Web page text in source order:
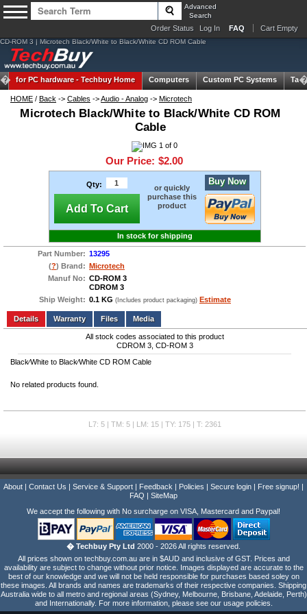
Advanced
Search
Order Status Log In FAQ Cart Empty
CD-ROM 3 | Microtech Black/White to Black/White CD ROM Cable
for PC hardware -Techbuy Home Computers Custom PC Systems
HOME / Back -> Cables ->Audio - Analog -> Microtech
Microtech Black/White to Black/White CD ROM
Cable
Our Price: $2.00
Qty:
Add To Cart
or quickly
purchase this
product
Buy Now
In stock for shipping
Part Number: 13295
(?) Brand: Microtech
Manuf No: CD-ROM 3
CDROM 3
Ship Weight: 0.1 KG (Includes product packaging) Estimate
Details Files Media
All stock codes associated to this product
CDROM 3, CD-ROM 3
Black⁄White to Black⁄White CD ROM Cable
No related products found.
L7: 5 | TM: 5 | LM: 15 | TY: 175 | T: 2361
About Contact Us Service & Support Feedback Policies Secure login Free signup!
FAQ
SiteMap
We accept the following with No surcharge on VISA, Mastercard and Paypal!
� Techbuy Pty Ltd 2000 - 2026 All rights reserved.
All prices shown on techbuy.com.au are in $AUD and inclusive of GST. Prices and
availability are subject to change without prior notice. Images displayed are accurate to the
best of our knowledge and we will not be held responsible for purchases based soley on
these images. All brands and names are trademarks of their respective companies. Shipping
Australia wide to all metro and regional areas (Sydney, Melbourne, Brisbane, Adelaide, Perth)
and Internationally. For more information, please see our usage policies.